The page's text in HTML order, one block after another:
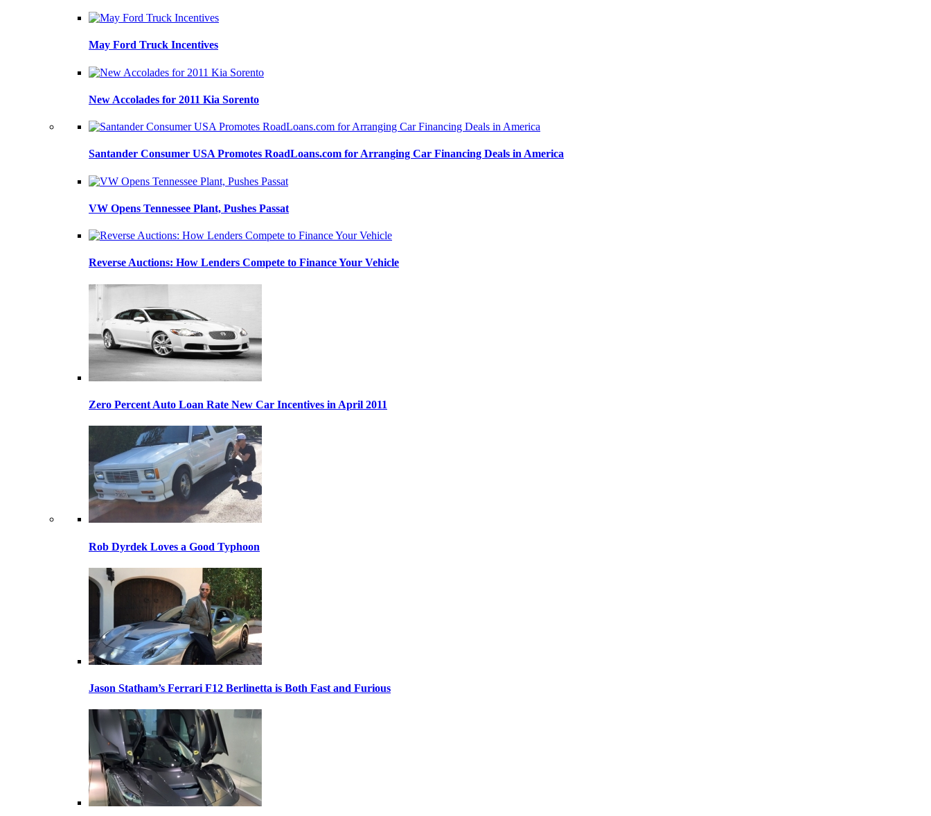
May Ford Truck Incentives
New Accolades for 2011 Kia Sorento
Santander Consumer USA Promotes RoadLoans.com for Arranging Car Financing Deals in America
VW Opens Tennessee Plant, Pushes Passat
Reverse Auctions: How Lenders Compete to Finance Your Vehicle
Zero Percent Auto Loan Rate New Car Incentives in April 2011
Rob Dyrdek Loves a Good Typhoon
Jason Statham’s Ferrari F12 Berlinetta is Both Fast and Furious